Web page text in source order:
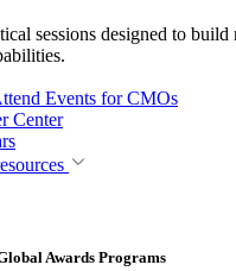
sessions designed to build
Events for CMOs
Center
Awards Programs